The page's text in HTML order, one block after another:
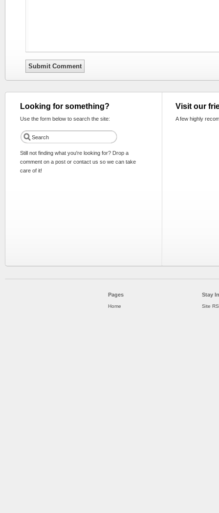
Looking for something?
Use the form below to search the site:
Still not finding what you're looking for? Drop a
comment on a post or contact us so we can take
care of it!
Visit our
A few highly
Pages
Home
Stay
Site